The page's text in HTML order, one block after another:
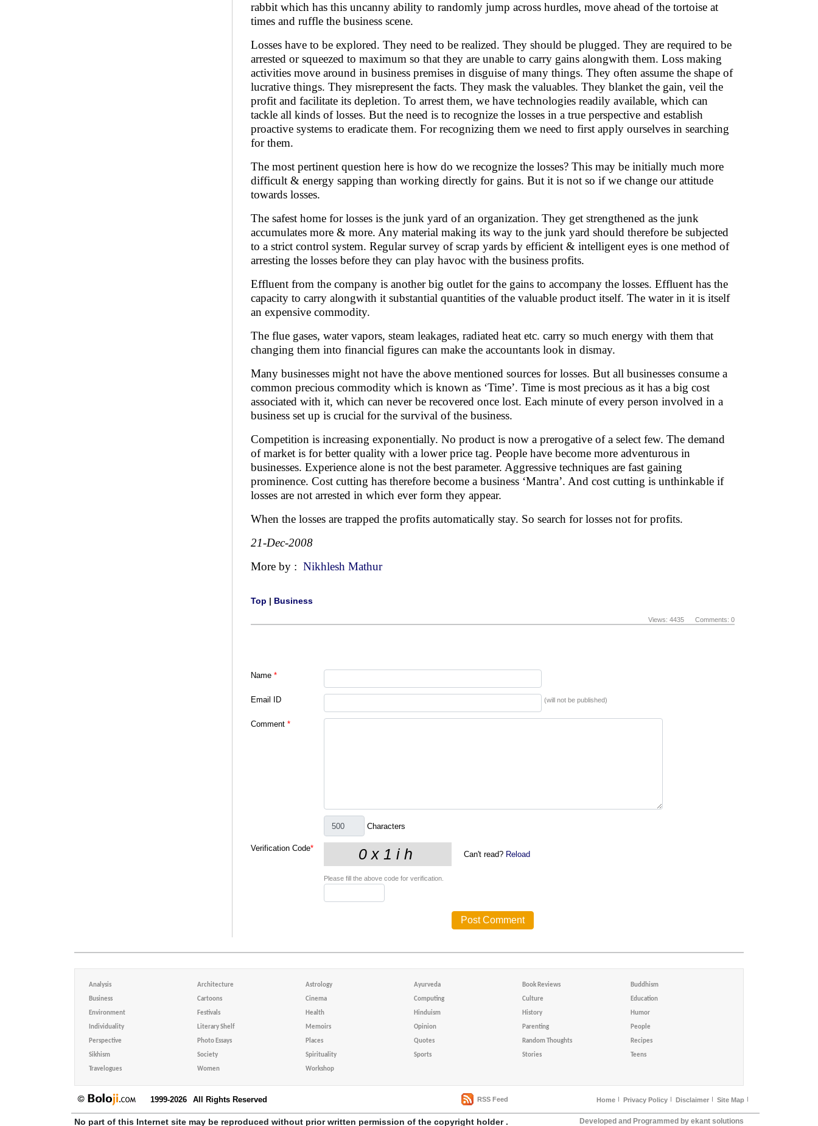
rabbit which has this uncanny ability to randomly jump across hurdles, move ahead of the tortoise at
times and ruffle the business scene.
Losses have to be explored. They need to be realized. They should be plugged. They are required to be
arrested or squeezed to maximum so that they are unable to carry gains alongwith them. Loss making
activities move around in business premises in disguise of many things. They often assume the shape of
lucrative things. They misrepresent the facts. They mask the valuables. They blanket the gain, veil the
profit and facilitate its depletion. To arrest them, we have technologies readily available, which can
tackle all kinds of losses. But the need is to recognize the losses in a true perspective and establish
proactive systems to eradicate them. For recognizing them we need to first apply ourselves in searching
for them.
The most pertinent question here is how do we recognize the losses? This may be initially much more
difficult & energy sapping than working directly for gains. But it is not so if we change our attitude
towards losses.
The safest home for losses is the junk yard of an organization. They get strengthened as the junk
accumulates more & more. Any material making its way to the junk yard should therefore be subjected
to a strict control system. Regular survey of scrap yards by efficient & intelligent eyes is one method of
arresting the losses before they can play havoc with the business profits.
Effluent from the company is another big outlet for the gains to accompany the losses. Effluent has the
capacity to carry alongwith it substantial quantities of the valuable product itself. The water in it is itself
an expensive commodity.
The flue gases, water vapors, steam leakages, radiated heat etc. carry so much energy with them that
changing them into financial figures can make the accountants look in dismay.
Many businesses might not have the above mentioned sources for losses. But all businesses consume a
common precious commodity which is known as ‘Time’. Time is most precious as it has a big cost
associated with it, which can never be recovered once lost. Each minute of every person involved in a
business set up is crucial for the survival of the business.
Competition is increasing exponentially. No product is now a prerogative of a select few. The demand
of market is for better quality with a lower price tag. People have become more adventurous in
businesses. Experience alone is not the best parameter. Aggressive techniques are fast gaining
prominence. Cost cutting has therefore become a business ‘Mantra’. And cost cutting is unthinkable if
losses are not arrested in which ever form they appear.
When the losses are trapped the profits automatically stay. So search for losses not for profits.
21-Dec-2008
More by : Nikhlesh Mathur
Top | Business
Views: 4435 Comments: 0
Name *
Email ID (will not be published)
Comment *
Characters
Verification Code*
Can't read? Reload
Please fill the above code for verification.
Analysis Architecture Astrology Ayurveda Book Reviews Buddhism
Business Cartoons Cinema Computing Culture Education
Environment Festivals Health Hinduism History Humor
Individuality Literary Shelf Memoirs Opinion Parenting People
Perspective Photo Essays Places Quotes Random Thoughts Recipes
Sikhism Society Spirituality Sports Stories Teens
Travelogues Women Workshop
1999-2026 All Rights Reserved RSS Feed Home Privacy Policy Disclaimer Site Map
No part of this Internet site may be reproduced without prior written permission of the copyright holder . Developed and Programmed by ekant solutions